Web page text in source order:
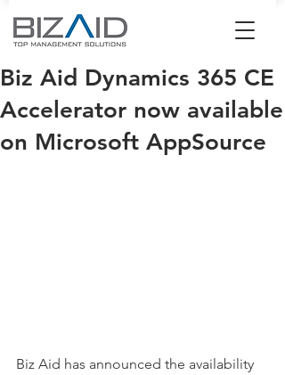
Biz Aid Dynamics 365 CE
Accelerator now available
on Microsoft AppSource
Biz Aid has announced the availability